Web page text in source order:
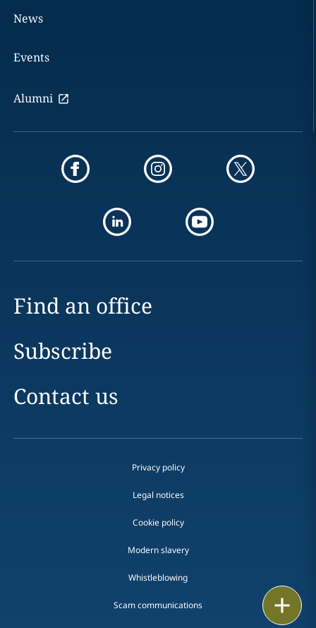
News
Events
Alumni
Find an office
Subscribe
Contact us
Privacy policy
Legal notices
Cookie policy
Modern slavery
Whistleblowing
Scam communications